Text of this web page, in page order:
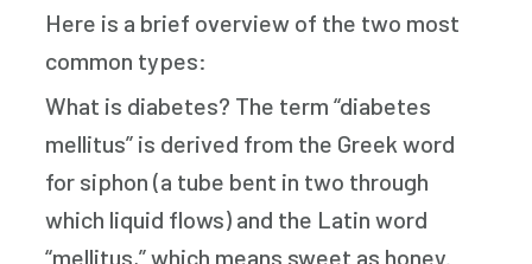
Here is a brief overview of the two most
common types:
What is diabetes? The term “diabetes
mellitus” is derived from the Greek word
for siphon (a tube bent in two through
which liquid flows) and the Latin word
“mellitus,” which means sweet as honey.